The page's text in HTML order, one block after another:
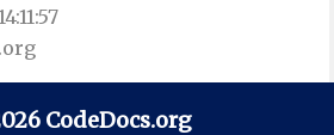
CodeDocs.org